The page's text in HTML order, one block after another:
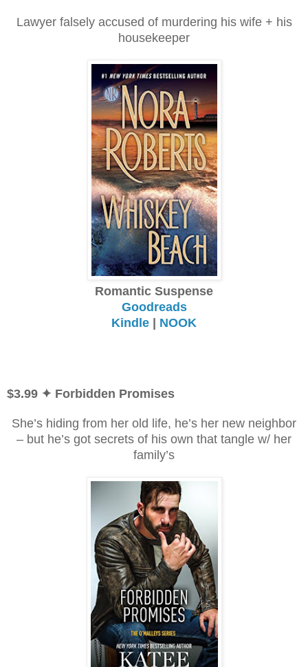
Lawyer falsely accused of murdering his wife + his
housekeeper
Romantic Suspense
Goodreads
Kindle | NOOK
$3.99 ✦ Forbidden Promises
She’s hiding from her old life, he’s her new neighbor
– but he’s got secrets of his own that tangle w/ her
family’s